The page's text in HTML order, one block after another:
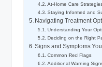
At-Home Care
Staying Informed and
Navigating Treatment
Understanding Your
Deciding on the Right
Signs and Symptoms
Common Red Flags
Additional Warning